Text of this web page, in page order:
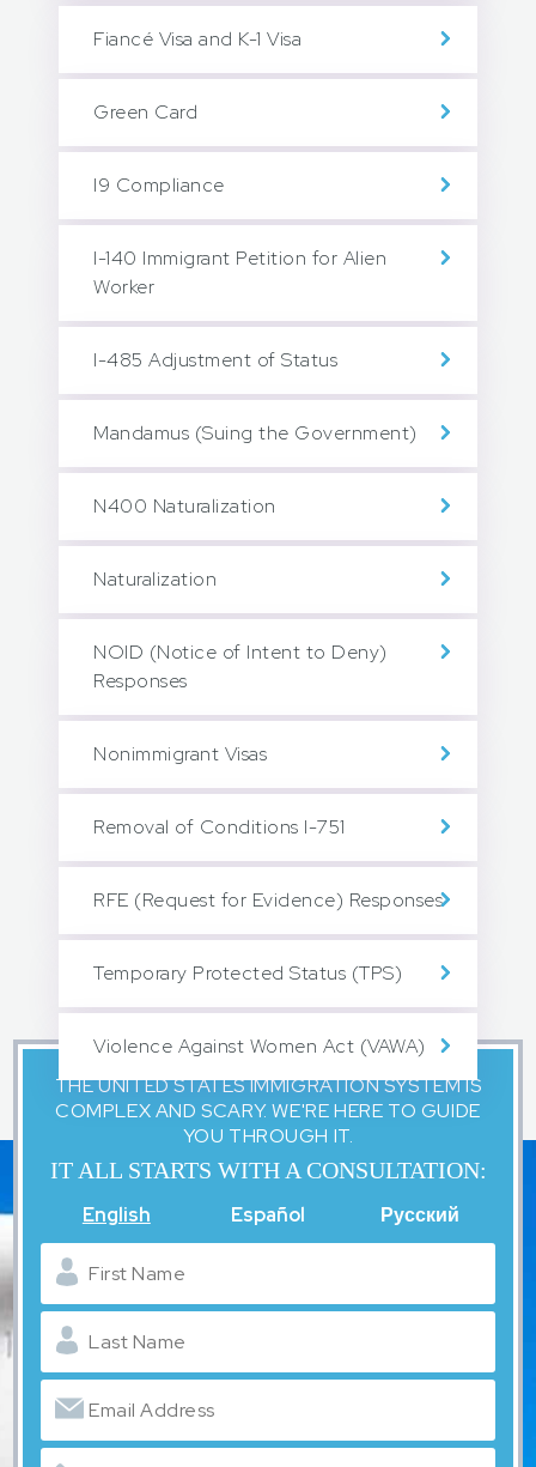
Fiancé Visa and K-1 Visa
Green Card
I9 Compliance
I-140 Immigrant Petition for Alien
Worker
I-485 Adjustment of Status
Mandamus (Suing the Government)
N400 Naturalization
Naturalization
NOID (Notice of Intent to Deny)
Responses
Nonimmigrant Visas
Removal of Conditions I-751
RFE (Request for Evidence) Responses
Temporary Protected Status (TPS)
Violence Against Women Act (VAWA)
THE UNITED STATES IMMIGRATION SYSTEM IS
COMPLEX AND SCARY. WE'RE HERE TO GUIDE
YOU THROUGH IT.
IT ALL STARTS WITH A CONSULTATION:
English Español Русский